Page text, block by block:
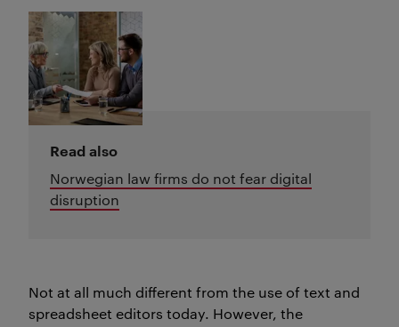
Read also
Norwegian law firms do not fear digital
disruption
Not at all much different from the use of text and
spreadsheet editors today. However, the